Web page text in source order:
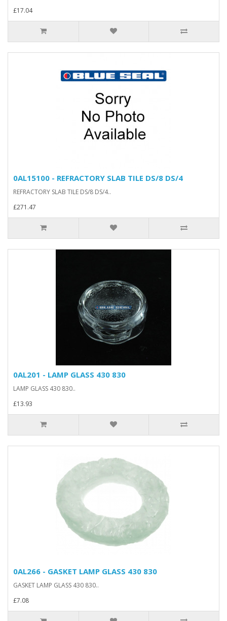
£17.04
0AL15100 - REFRACTORY SLAB TILE DS/8 DS/4
REFRACTORY SLAB TILE DS/8 DS/4..
£271.47
0AL201 - LAMP GLASS 430 830
LAMP GLASS 430 830..
£13.93
0AL266 - GASKET LAMP GLASS 430 830
GASKET LAMP GLASS 430 830..
£7.08